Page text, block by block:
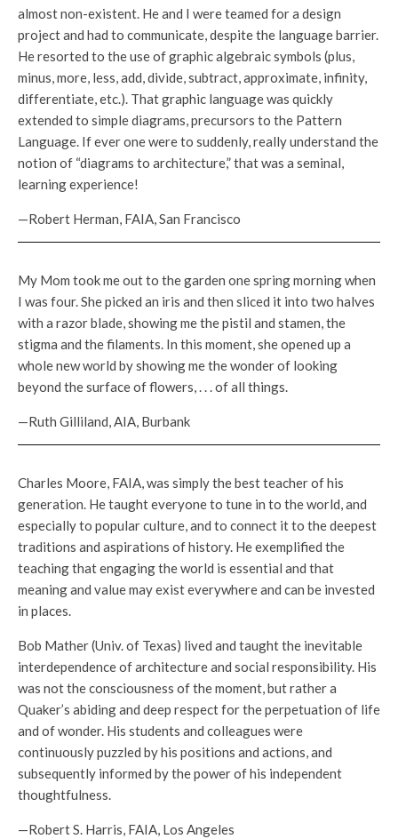
almost non-existent. He and I were teamed for a design
project and had to communicate, despite the language barrier.
He resorted to the use of graphic algebraic symbols (plus,
minus, more, less, add, divide, subtract, approximate, infinity,
differentiate, etc.). That graphic language was quickly
extended to simple diagrams, precursors to the Pattern
Language. If ever one were to suddenly, really understand the
notion of “diagrams to architecture,” that was a seminal,
learning experience!
—Robert Herman, FAIA, San Francisco
My Mom took me out to the garden one spring morning when
I was four. She picked an iris and then sliced it into two halves
with a razor blade, showing me the pistil and stamen, the
stigma and the filaments. In this moment, she opened up a
whole new world by showing me the wonder of looking
beyond the surface of flowers, . . . of all things.
—Ruth Gilliland, AIA, Burbank
Charles Moore, FAIA, was simply the best teacher of his
generation. He taught everyone to tune in to the world, and
especially to popular culture, and to connect it to the deepest
traditions and aspirations of history. He exemplified the
teaching that engaging the world is essential and that
meaning and value may exist everywhere and can be invested
in places.
Bob Mather (Univ. of Texas) lived and taught the inevitable
interdependence of architecture and social responsibility. His
was not the consciousness of the moment, but rather a
Quaker’s abiding and deep respect for the perpetuation of life
and of wonder. His students and colleagues were
continuously puzzled by his positions and actions, and
subsequently informed by the power of his independent
thoughtfulness.
—Robert S. Harris, FAIA, Los Angeles